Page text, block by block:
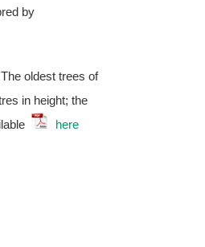
by
oldest trees of
in height; the
here